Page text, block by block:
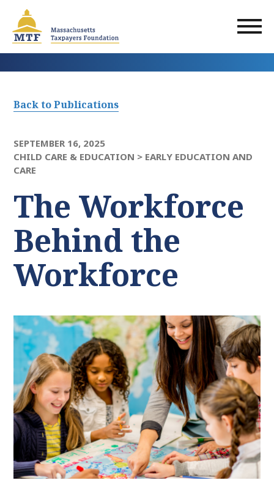
main
content
Back to Publications
SEPTEMBER 16, 2025
CHILD CARE & EDUCATION > EARLY EDUCATION AND
CARE
The Workforce
Behind the
Workforce